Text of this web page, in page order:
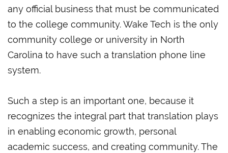
any official business that must be communicated
to the college community. Wake Tech is the only
community college or university in North
Carolina to have such a translation phone line
system.
Such a step is an important one, because it
recognizes the integral part that translation plays
in enabling economic growth, personal
academic success, and creating community. The